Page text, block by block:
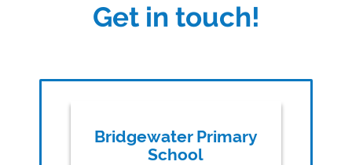
Get in touch!
Bridgewater Primary
School